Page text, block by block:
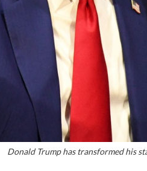
Donald Trump has transformed his